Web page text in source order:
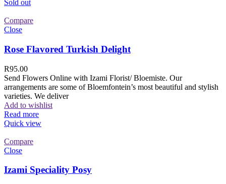
Sold out
Compare
Close
Rose Flavored Turkish Delight
R95.00
Send Flowers Online with Izami Florist/ Bloemiste. Our
arrangements are some of Bloemfontein’s most beautiful and stylish
varieties. We deliver
Add to wishlist
Read more
Quick view
Compare
Close
Izami Speciality Posy